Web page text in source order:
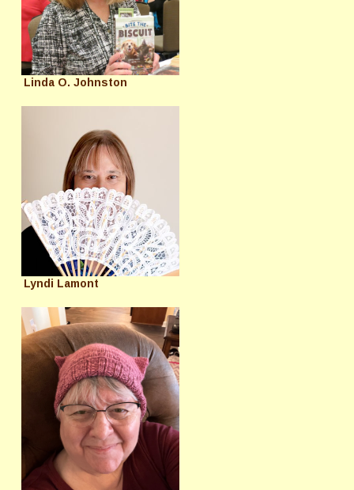
Linda O. Johnston
Lyndi Lamont